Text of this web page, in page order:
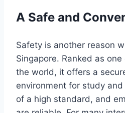
A Safe and
Safety is another reason
Singapore. Ranked as
the world, it offers a
environment for study
of a high standard, and